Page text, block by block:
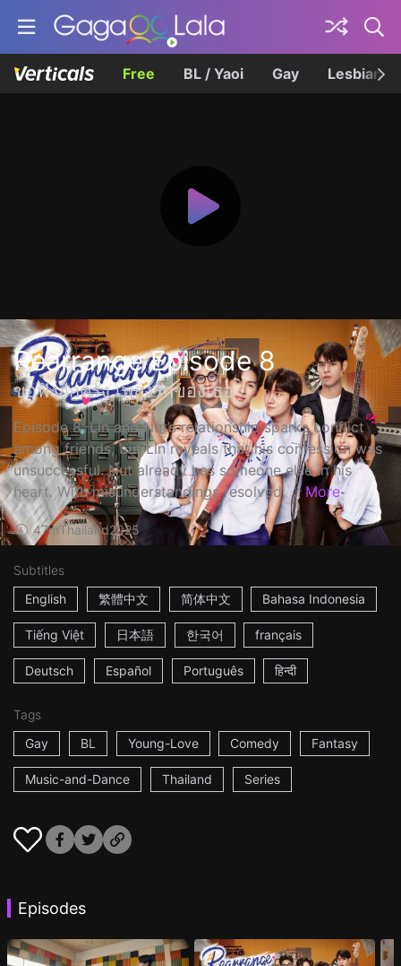
Free BL / Yaoi Gay Lesbian
Rearrange Episode 8
ขอฟังอีกครั้ง เพลงรักของเธอ
Episode 8: Lin and Nut’s relationship sparks conflict
among friends, but Lin reveals that his confession was
unsuccessful. Nut already has someone else in his
heart. With misunderstandings resolved, ... More
47mThailand2025
Subtitles
English
繁體中文 简体中文 Bahasa Indonesia
Tiếng Việt 日本語 한국어 français
Deutsch Español Português हिन्दी
Tags
Gay
BL Young-Love Comedy Fantasy
Music-and-Dance Thailand Series
Episodes